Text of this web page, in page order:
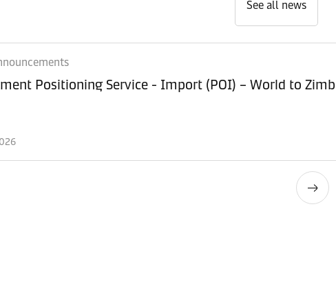
See all news
Equipment Positioning Service -